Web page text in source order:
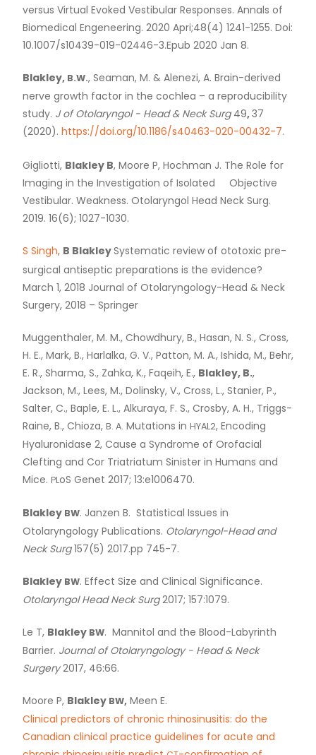
versus Virtual Evoked Vestibular Responses. Annals of
Biomedical Engeneering. 2020 Apri;48(4) 1241-1255. Doi:
10.1007/s10439-019-02446-3.Epub 2020 Jan 8.
Blakley, B.W., Seaman, M. & Alenezi, A. Brain-derived
nerve growth factor in the cochlea – a reproducibility
study. J of Otolaryngol - Head &Neck Surg49, 37
(2020). https://doi.org/10.1186/s40463-020-00432-7.
Gigliotti, Blakley B, Moore P, Hochman J. The Role for
Imaging in the Investigation of Isolated Objective
Vestibular. Weakness. Otolaryngol Head Neck Surg.
2019. 16(6); 1027-1030.
S Singh, B Blakley Systematic review of ototoxic pre-
surgical antiseptic preparations is the evidence?
March 1, 2018 Journal of Otolaryngology-Head & Neck
Surgery, 2018 – Springer
Muggenthaler, M. M., Chowdhury, B., Hasan, N. S., Cross,
H. E., Mark, B., Harlalka, G. V., Patton, M. A., Ishida, M., Behr,
E. R., Sharma, S., Zahka, K., Faqeih, E., Blakley, B.,
Jackson, M., Lees, M., Dolinsky, V., Cross, L., Stanier, P.,
Salter, C., Baple, E. L., Alkuraya, F. S., Crosby, A. H., Triggs-
Raine, B., Chioza, B. A. Mutations in HYAL2, Encoding
Hyaluronidase 2, Cause a Syndrome of Orofacial
Clefting and Cor Triatriatum Sinister in Humans and
Mice. PLoS Genet 2017; 13:e1006470.
Blakley BW. Janzen B. Statistical Issues in
Otolaryngology Publications. Otolaryngol-Head and
Neck Surg157(5) 2017.pp 745-7.
Blakley BW. Effect Size and Clinical Significance.
Otolaryngol Head Neck Surg2017; 157:1079.
Le T, Blakley BW. Mannitol and the Blood-Labyrinth
Barrier. Journal of Otolaryngology - Head &Neck
Surgery2017, 46:66.
Moore P, Blakley BW, Meen E.
Clinical predictors of chronic rhinosinusitis: do the
Canadian clinical practice guidelines for acute and